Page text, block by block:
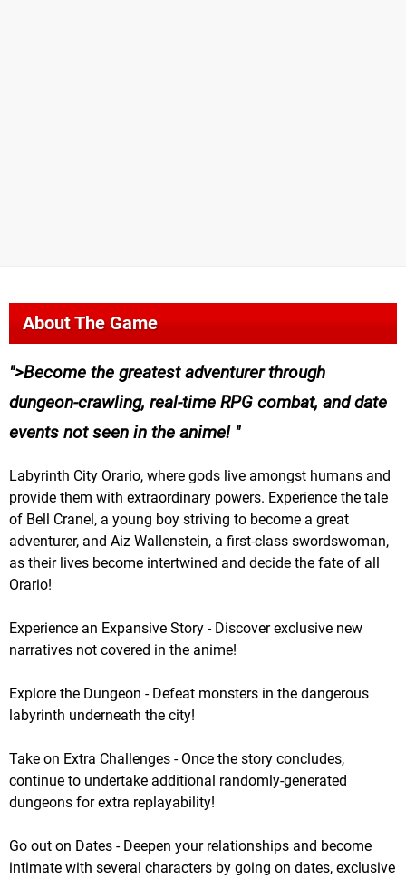
About The Game
>Become the greatest adventurer through
dungeon-crawling, real-time RPG combat, and date
events not seen in the anime!
Labyrinth City Orario, where gods live amongst humans and
provide them with extraordinary powers. Experience the tale
of Bell Cranel, a young boy striving to become a great
adventurer, and Aiz Wallenstein, a first-class swordswoman,
as their lives become intertwined and decide the fate of all
Orario!
Experience an Expansive Story - Discover exclusive new
narratives not covered in the anime!
Explore the Dungeon - Defeat monsters in the dangerous
labyrinth underneath the city!
Take on Extra Challenges - Once the story concludes,
continue to undertake additional randomly-generated
dungeons for extra replayability!
Go out on Dates - Deepen your relationships and become
intimate with several characters by going on dates, exclusive